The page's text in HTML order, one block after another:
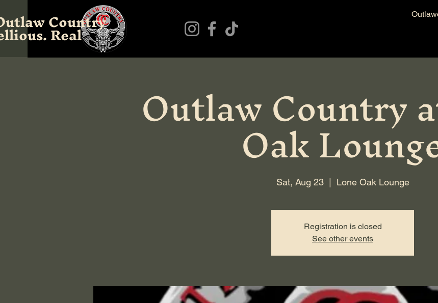
Country
Real
Outlaw Country
Oak
Sat, Aug 23
  |
Lone Oak Lounge
Registration is closed
See other events